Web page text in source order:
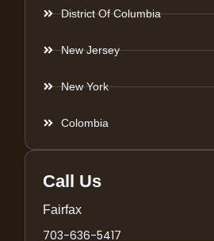
District Of Columbia
New Jersey
New York
Colombia
Call Us
Fairfax
703-636-5417